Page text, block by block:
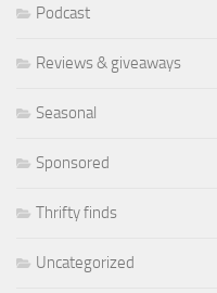
Podcast
Reviews & giveaways
Seasonal
Sponsored
Thrifty finds
Uncategorized